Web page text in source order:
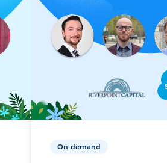
On-demand